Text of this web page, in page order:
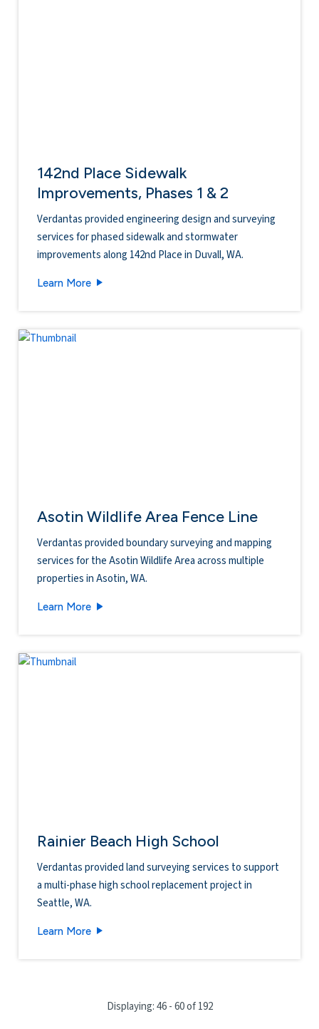
142nd Place Sidewalk
Improvements, Phases 1 & 2
Verdantas provided engineering design and surveying
services for phased sidewalk and stormwater
improvements along 142nd Place in Duvall, WA.
Learn More142nd Place Sidewalk Improvements, Phases 1
Asotin Wildlife Area Fence Line
Verdantas provided boundary surveying and mapping
services for the Asotin Wildlife Area across multiple
properties in Asotin, WA.
Learn MoreAsotin Wildlife Area Fence Line
Rainier Beach High School
Verdantas provided land surveying services to support
a multi-phase high school replacement project in
Seattle, WA.
Learn MoreRainier Beach High School
Displaying: 46 - 60 of 192